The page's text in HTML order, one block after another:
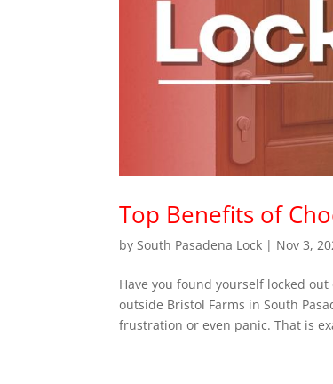
Top Benefits of
bySouth Pasadena Lock | Nov 3,
Have you found yourself locked
outside Bristol Farms in South
frustration or even panic. That is